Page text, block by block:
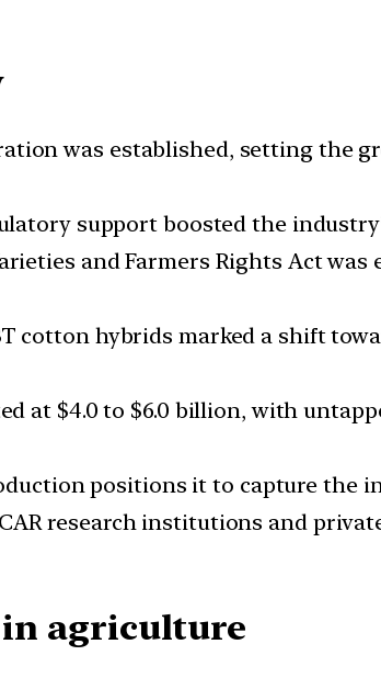
was established, setting the
support boosted the
and Farmers Rights Act
cotton hybrids marked a shift
at $4.0 to $6.0 billion, with
positions it to capture the
research institutions and
agriculture